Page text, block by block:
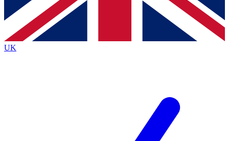
Contact me with news and offers from other Future brands
By submitting your information you agree to the Terms & Conditions
Privacy Policy
and are aged 16 or over.
UK